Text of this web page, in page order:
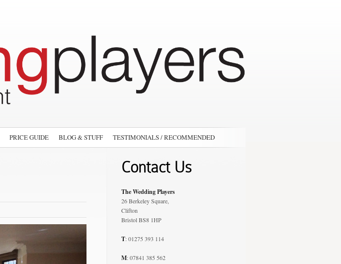
PRICE GUIDE BLOG & STUFF TESTIMONIALS / RECOMMENDED
Contact Us
The Wedding Players
26 Berkeley Square,
Clifton
Bristol BS8 1HP
T: 01275 393 114
M: 07841 385 562